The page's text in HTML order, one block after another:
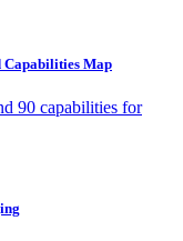
Capabilities Map
90 capabilities for